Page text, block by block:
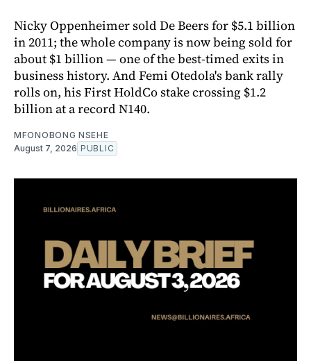
Nicky Oppenheimer sold De Beers for $5.1 billion
in 2011; the whole company is now being sold for
about $1 billion — one of the best-timed exits in
business history. And Femi Otedola's bank rally
rolls on, his First HoldCo stake crossing $1.2
billion at a record N140.
MFONOBONG NSEHE
August 7, 2026 PUBLIC